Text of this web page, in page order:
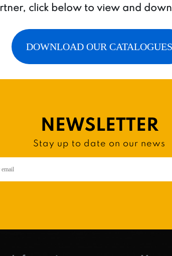
click below to view and
DOWNLOAD OUR CATALOGUES
NEWSLETTER
Stay up to date on our news